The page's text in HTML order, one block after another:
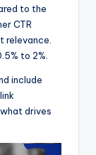
to the
CTR
to 2%.
include
drives